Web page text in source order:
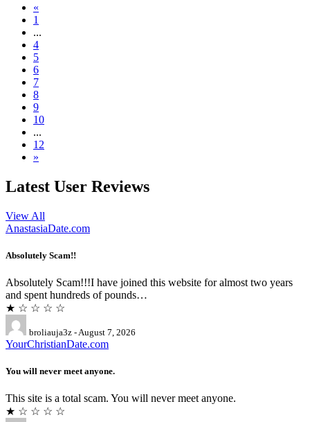
«
1
...
4
5
6
7
8
9
10
...
12
»
Latest User Reviews
View All
AnastasiaDate.com
Absolutely Scam!!
Absolutely Scam!!!I have joined this website for almost two years
and spent hundreds of pounds…
★ ☆ ☆ ☆ ☆
broliauja3z - August 7, 2026
YourChristianDate.com
You will never meet anyone.
This site is a total scam. You will never meet anyone.
★ ☆ ☆ ☆ ☆